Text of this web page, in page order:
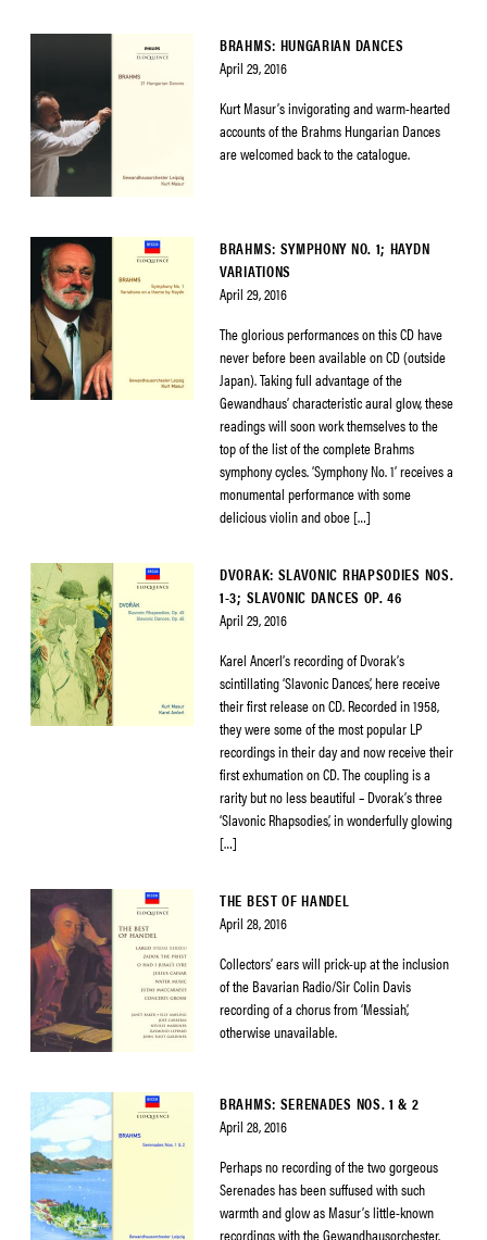
BRAHMS: HUNGARIAN DANCES
April 29, 2016
Kurt Masur’s invigorating and warm-hearted
accounts of the Brahms Hungarian Dances
are welcomed back to the catalogue.
BRAHMS: SYMPHONY NO. 1; HAYDN
VARIATIONS
April 29, 2016
The glorious performances on this CD have
never before been available on CD (outside
Japan). Taking full advantage of the
Gewandhaus’ characteristic aural glow, these
readings will soon work themselves to the
top of the list of the complete Brahms
symphony cycles. ‘Symphony No. 1’ receives a
monumental performance with some
delicious violin and oboe […]
DVORAK: SLAVONIC RHAPSODIES NOS.
1-3; SLAVONIC DANCES OP. 46
April 29, 2016
Karel Ancerl’s recording of Dvorak’s
scintillating ‘Slavonic Dances’, here receive
their first release on CD. Recorded in 1958,
they were some of the most popular LP
recordings in their day and now receive their
first exhumation on CD. The coupling is a
rarity but no less beautiful – Dvorak’s three
‘Slavonic Rhapsodies’, in wonderfully glowing
[…]
THE BEST OF HANDEL
April 28, 2016
Collectors’ ears will prick-up at the inclusion
of the Bavarian Radio/Sir Colin Davis
recording of a chorus from ‘Messiah’,
otherwise unavailable.
BRAHMS: SERENADES NOS. 1 & 2
April 28, 2016
Perhaps no recording of the two gorgeous
Serenades has been suffused with such
warmth and glow as Masur’s little-known
recordings with the Gewandhausorchester.